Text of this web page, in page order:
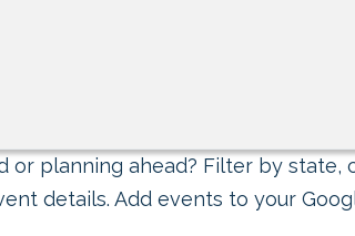
planning ahead? Filter by state,
details. Add events to your